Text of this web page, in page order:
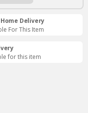
Home Delivery
For This Item
for this item